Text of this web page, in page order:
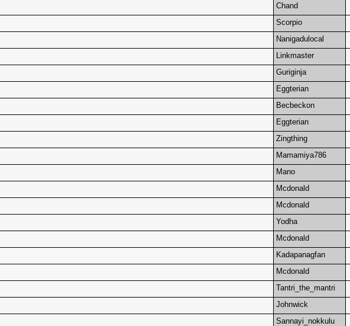
Chand
Scorpio
Nanigadulocal
Linkmaster
Guriginja
Eggterian
Becbeckon
Eggterian
Zingthing
Mamamiya786
Mano
Mcdonald
Mcdonald
Yodha
Mcdonald
Kadapanagfan
Mcdonald
Tantri_the_mantri
Johnwick
Sannayi_nokkulu